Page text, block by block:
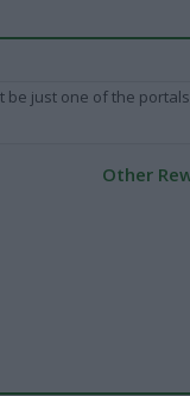
be just one of the
Other